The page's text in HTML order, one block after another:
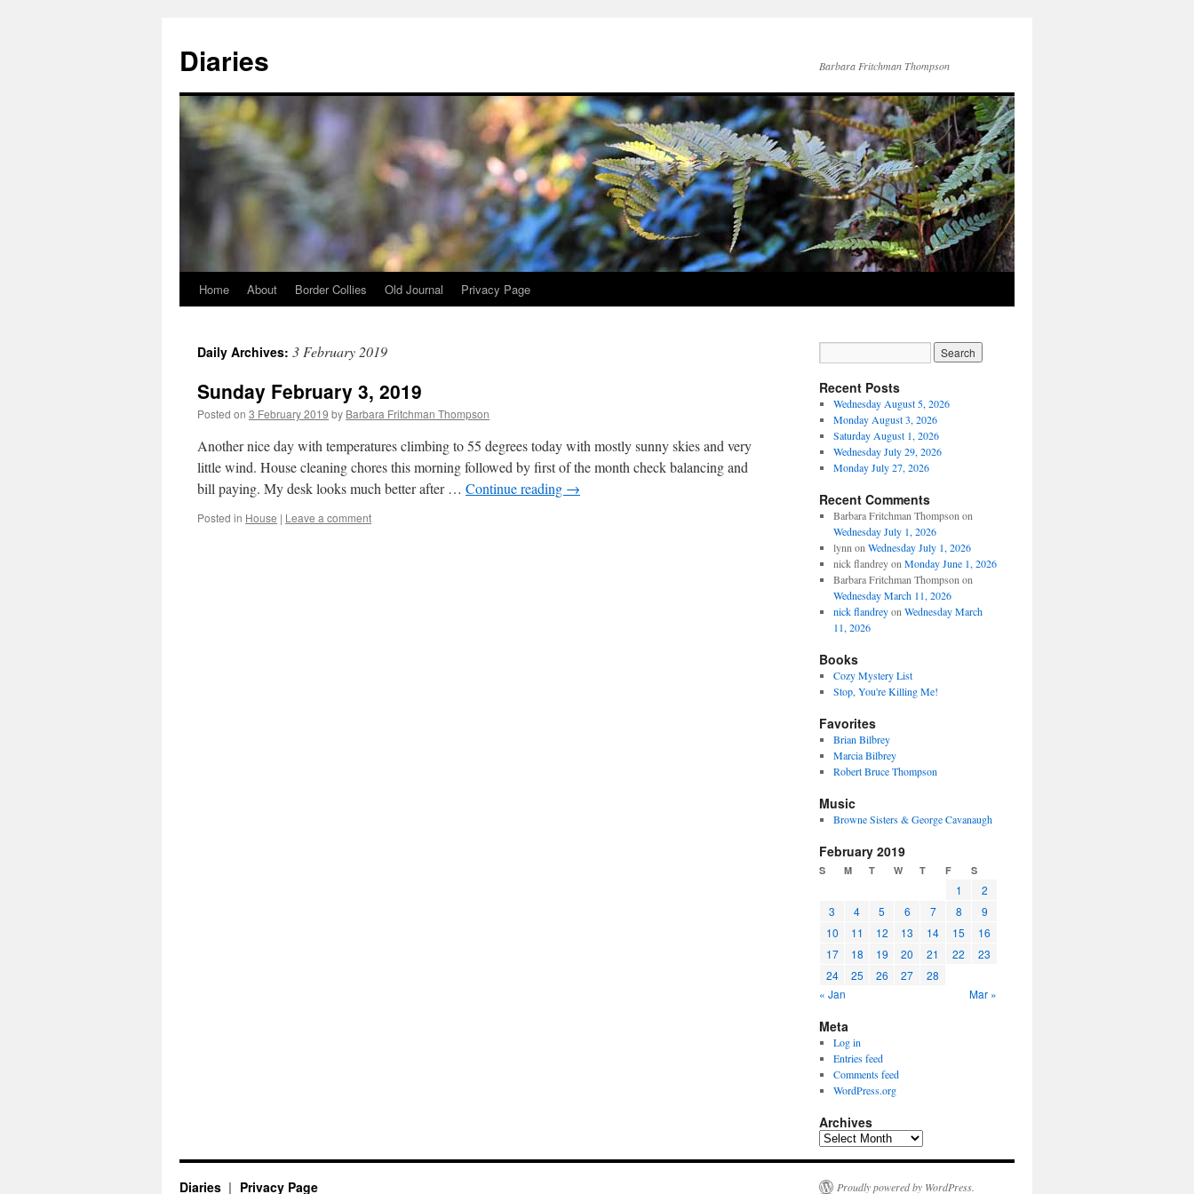
content
Diaries Barbara Fritchman Thompson
Home About Border Collies Old Journal Privacy Page
Daily Archives: 3 February 2019
Sunday February 3, 2019
Posted on 3 February 2019 by Barbara Fritchman Thompson
Another nice day with temperatures climbing to 55 degrees today with mostly sunny skies and very
little wind. House cleaning chores this morning followed by first of the month check balancing and
bill paying. My desk looks much better after … Continue reading →
Posted in House | Leave a comment
Recent Posts
Wednesday August 5, 2026
Monday August 3, 2026
Saturday August 1, 2026
Wednesday July 29, 2026
Monday July 27, 2026
Recent Comments
Barbara Fritchman Thompson on
Wednesday July 1, 2026
lynn on Wednesday July 1, 2026
nick flandreyon Monday June 1, 2026
Barbara Fritchman Thompson on
Wednesday March 11, 2026
nick flandreyon Wednesday March
11, 2026
Books
Cozy Mystery List
Stop, You're Killing Me!
Favorites
Brian Bilbrey
Marcia Bilbrey
Robert Bruce Thompson
Music
Browne Sisters & George Cavanaugh
February 2019
S M T W T F S
1
2
3
4 5 6 7 8
9
10
11 12 13 14 15
16
17
18 19 20 21 22
23
24
25 26 27
28
« Jan
Mar »
Meta
Log in
Entries feed
Comments feed
WordPress.org
Archives
Archives
Diaries Privacy Page Proudly powered by WordPress.